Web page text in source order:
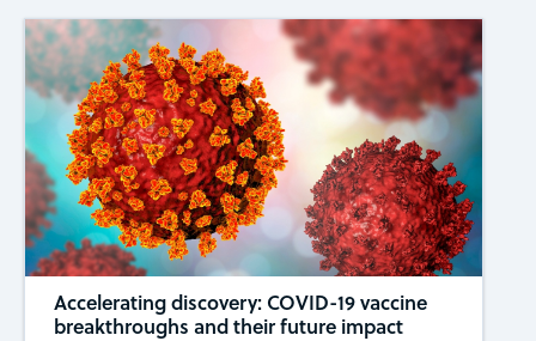
Accelerating discovery: COVID-19 vaccine
breakthroughs and their future impact